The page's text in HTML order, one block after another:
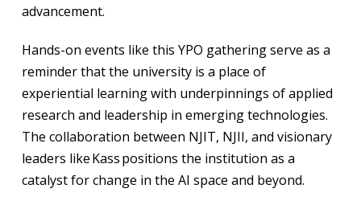
advancement.
Hands-on events like this YPO gathering serve as a
reminder that the university is a place of
experiential learning with underpinnings of applied
research and leadership in emerging technologies.
The collaboration between NJIT, NJII, and visionary
leaders like Kass positions the institution as a
catalyst for change in the AI space and beyond.